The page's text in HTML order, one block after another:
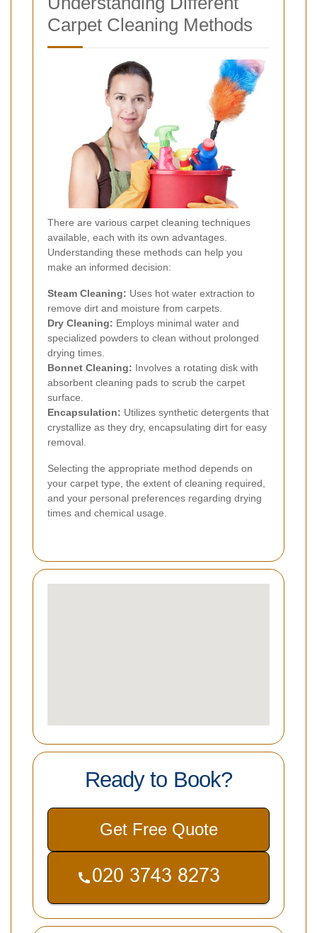
Carpet Cleaning Methods
There are various carpet cleaning techniques
available, each with its own advantages.
Understanding these methods can help you
make an informed decision:
Steam Cleaning: Uses hot water extraction to
remove dirt and moisture from carpets.
Dry Cleaning: Employs minimal water and
specialized powders to clean without prolonged
drying times.
Bonnet Cleaning: Involves a rotating disk with
absorbent cleaning pads to scrub the carpet
surface.
Encapsulation: Utilizes synthetic detergents that
crystallize as they dry, encapsulating dirt for easy
removal.
Selecting the appropriate method depends on
your carpet type, the extent of cleaning required,
and your personal preferences regarding drying
times and chemical usage.
Ready to Book?
Get Free Quote